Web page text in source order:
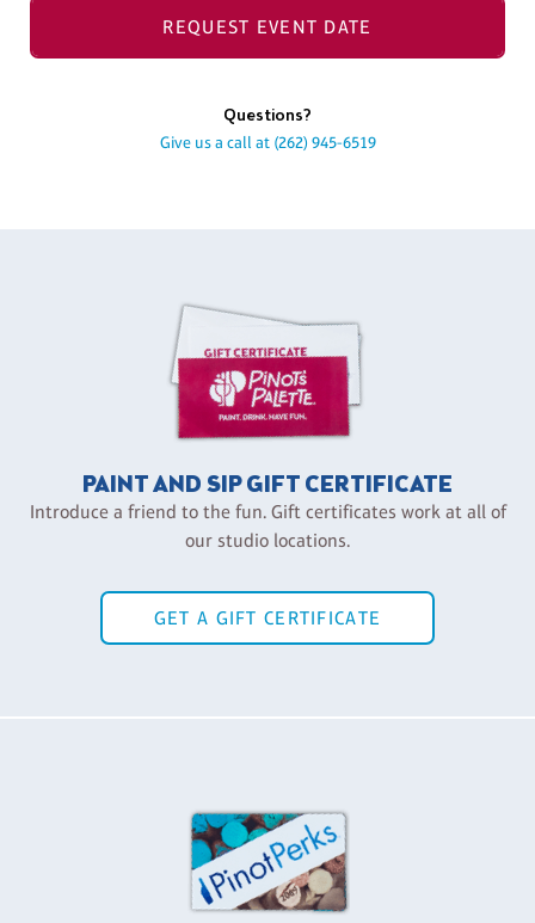
REQUEST EVENT DATE
Questions?
Give us a call at (262) 945-6519
PAINT AND SIP GIFT CERTIFICATE
Introduce a friend to the fun. Gift certificates work at all of
our studio locations.
GET A GIFT CERTIFICATE